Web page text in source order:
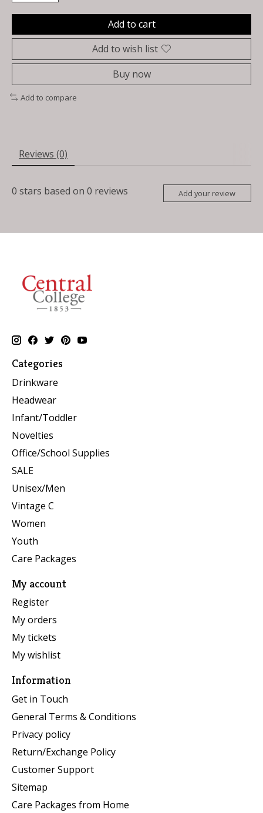
Add to cart
Add to wish list
Buy now
Add to compare
Reviews (0)
0 stars based on 0 reviews Add your review
Categories
Drinkware
Headwear
Infant/Toddler
Novelties
Office/School Supplies
SALE
Unisex/Men
Vintage C
Women
Youth
Care Packages
My account
Register
My orders
My tickets
My wishlist
Information
Get in Touch
General Terms & Conditions
Privacy policy
Return/Exchange Policy
Customer Support
Sitemap
Care Packages from Home